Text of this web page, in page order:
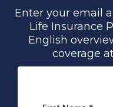
Enter your email
Life Insurance
English
coverage